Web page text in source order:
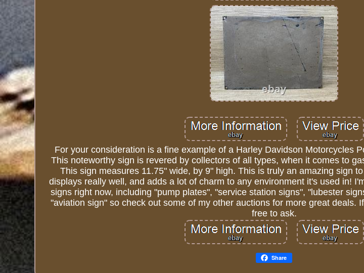
For your consideration is a fine example of a Harley Davidson Motorcycles
This noteworthy sign is revered by collectors of all types, when it comes to
This sign measures 11.75" wide, by 9" high. This is truly an amazing sign
displays really well, and adds a lot of charm to any environment it's used in!
signs right now, including "pump plates", "service station signs", "lubester
"aviation sign" so check out some of my other auctions for more great deals.
free to ask.
Share